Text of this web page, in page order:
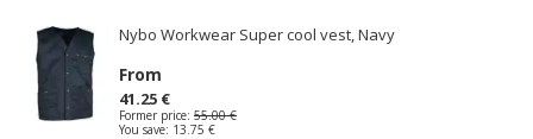
Nybo Workwear Super cool vest, Navy
From
41.25 €
Former price: 55.00 €
You save: 13.75 €